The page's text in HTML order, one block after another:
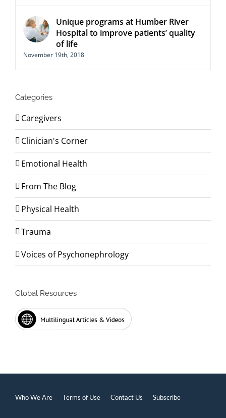
Unique programs at Humber River
Hospital to improve patients’ quality
of life
November 19th, 2018
Categories
Caregivers
Clinician's Corner
Emotional Health
From The Blog
Physical Health
Trauma
Voices of Psychonephrology
Global Resources
Who We Are Terms of Use Contact Us Subscribe